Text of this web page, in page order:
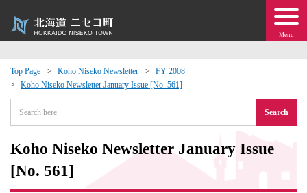
Menu
Top Page Koho Niseko Newsletter
FY 2008
Koho Niseko Newsletter January Issue [No. 561]
Search
Koho Niseko Newsletter January Issue
[No. 561]
Exchange